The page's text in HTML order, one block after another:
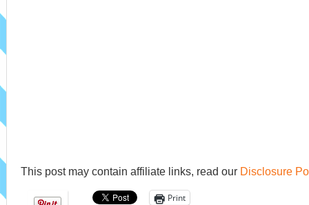
This post may contain affiliate links, read our Disclosure
Print